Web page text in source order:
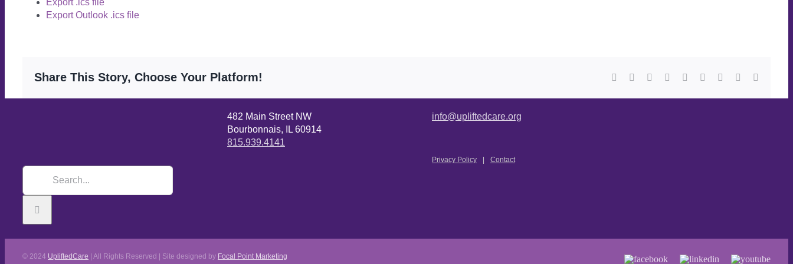
Export Outlook .ics file
Share This Story, Choose Your Platform!
482 Main Street NW
Bourbonnais, IL 60914
815.939.4141
info@upliftedcare.org
Privacy Policy Contact
© 2024 UpliftedCare | All Rights Reserved | Site designed by Focal Point Marketing